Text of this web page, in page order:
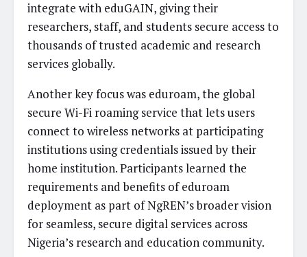
integrate with eduGAIN, giving their
researchers, staff, and students secure access to
thousands of trusted academic and research
services globally.
Another key focus was eduroam, the global
secure Wi-Fi roaming service that lets users
connect to wireless networks at participating
institutions using credentials issued by their
home institution. Participants learned the
requirements and benefits of eduroam
deployment as part of NgREN’s broader vision
for seamless, secure digital services across
Nigeria’s research and education community.